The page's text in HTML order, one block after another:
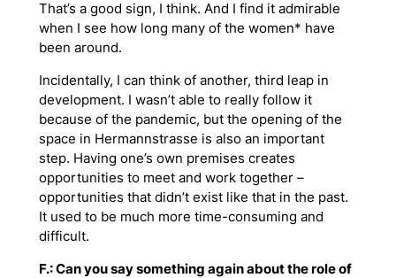
That’s a good sign, I think. And I find it admirable
when I see how long many of the women* have
been around.
Incidentally, I can think of another, third leap in
development. I wasn’t able to really follow it
because of the pandemic, but the opening of the
space in Hermannstrasse is also an important
step. Having one’s own premises creates
opportunities to meet and work together –
opportunities that didn’t exist like that in the past.
It used to be much more time-consuming and
difficult.
F.: Can you say something again about the role of